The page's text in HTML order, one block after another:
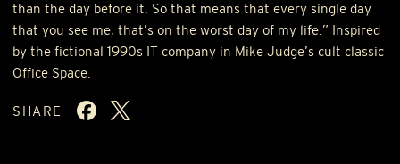
than the day before it. So that means that every single day
that you see me, that’s on the worst day of my life.” Inspired
by the fictional 1990s IT company in Mike Judge’s cult classic
Office Space.
SHARE